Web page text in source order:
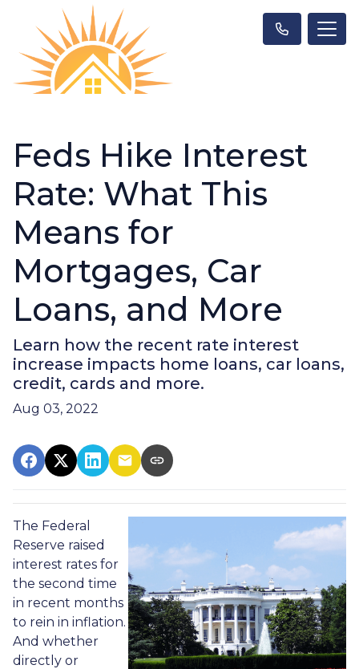
Feds Hike Interest
Rate: What This
Means for
Mortgages, Car
Loans, and More
Learn how the recent rate interest
increase impacts home loans, car loans,
credit, cards and more.
Aug 03, 2022
The Federal
Reserve raised
interest rates for
the second time
in recent months
to rein in inflation.
And whether
directly or